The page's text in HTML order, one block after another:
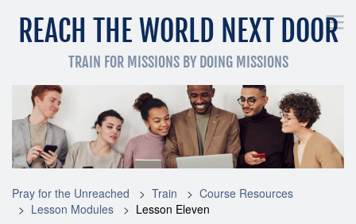
REACH THE WORLD NEXT DOOR
TRAIN FOR MISSIONS BY DOING MISSIONS
Pray for the Unreached Get Involved Now Train
Pray for the Unreached Train
Course Resources
Lesson Modules
Lesson Eleven